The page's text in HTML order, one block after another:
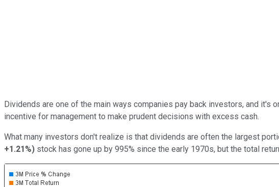
Dividends are one of the main ways companies pay back investors, and
incentive for management to make prudent decisions with excess cash.
What many investors don't realize is that dividends are often the largest
+1.21%) stock has gone up by 995% since the early 1970s, but the total